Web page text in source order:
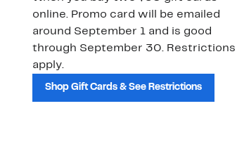
online. Promo card will be emailed
around September 1 and is good
through September 30. Restrictions
apply.
Shop Gift Cards & See Restrictions